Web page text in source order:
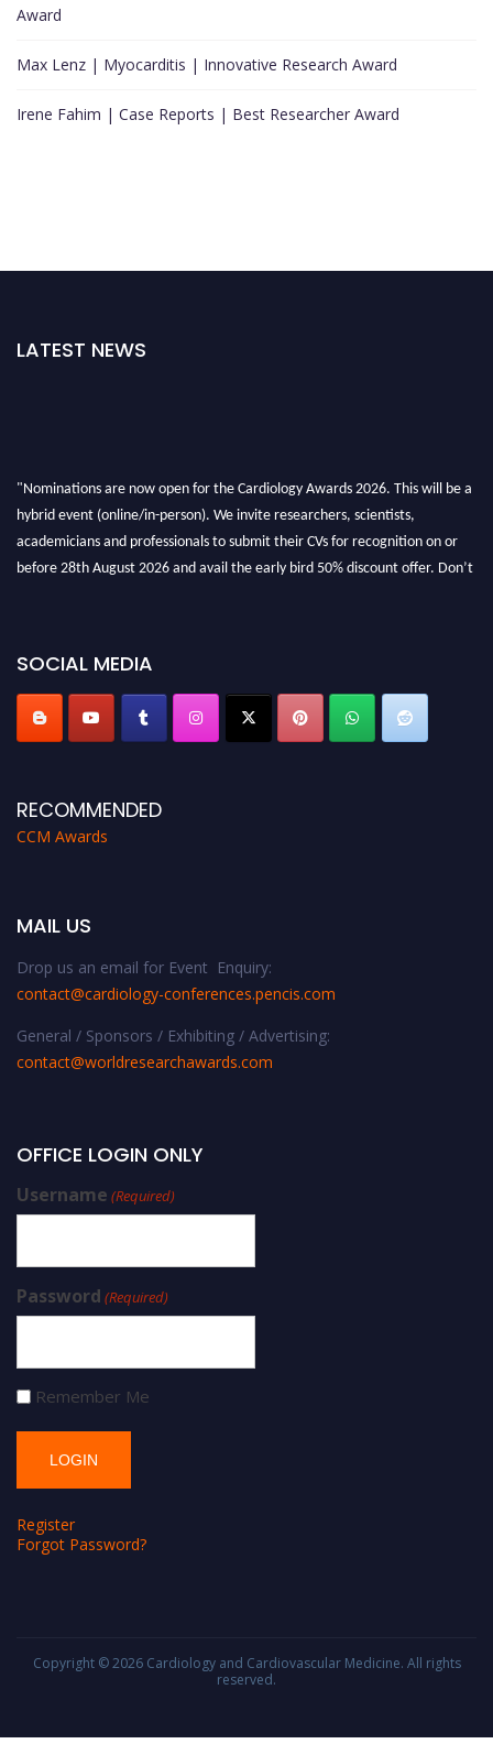
Award
Max Lenz | Myocarditis | Innovative Research Award
Irene Fahim | Case Reports | Best Researcher Award
LATEST NEWS
"Nominations are now open for the Cardiology Awards 2026. This will be a
hybrid event (online/in-person). We invite researchers, scientists,
academicians and professionals to submit their CVs for recognition on or
before 28th August 2026 and avail the early bird 50% discount offer. Don’t
SOCIAL MEDIA
RECOMMENDED
CCM Awards
MAIL US
Drop us an email for Event Enquiry:
contact@cardiology-conferences.pencis.com
General / Sponsors / Exhibiting / Advertising:
contact@worldresearchawards.com
OFFICE LOGIN ONLY
Username (Required)
Password (Required)
Remember Me
Register
Forgot Password?
Copyright © 2026 Cardiology and Cardiovascular Medicine. All rights
reserved.